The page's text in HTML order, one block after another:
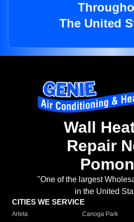
The United
Wall
Repair
"One of the largest
in the United
CITIES WE SERVICE
Arleta Canoga Park